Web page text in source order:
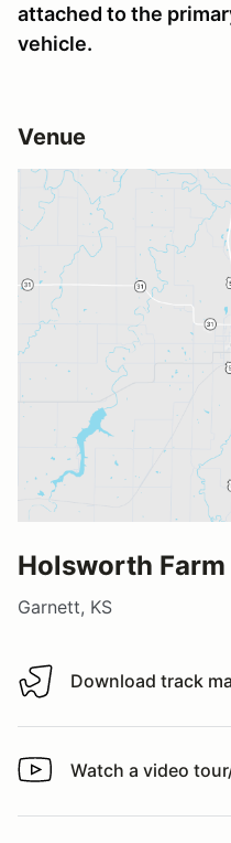
attached to the
vehicle.
Venue
Holsworth Farm
Garnett, KS
Download track map
Download track
Watch a video tour/lap
Watch a video